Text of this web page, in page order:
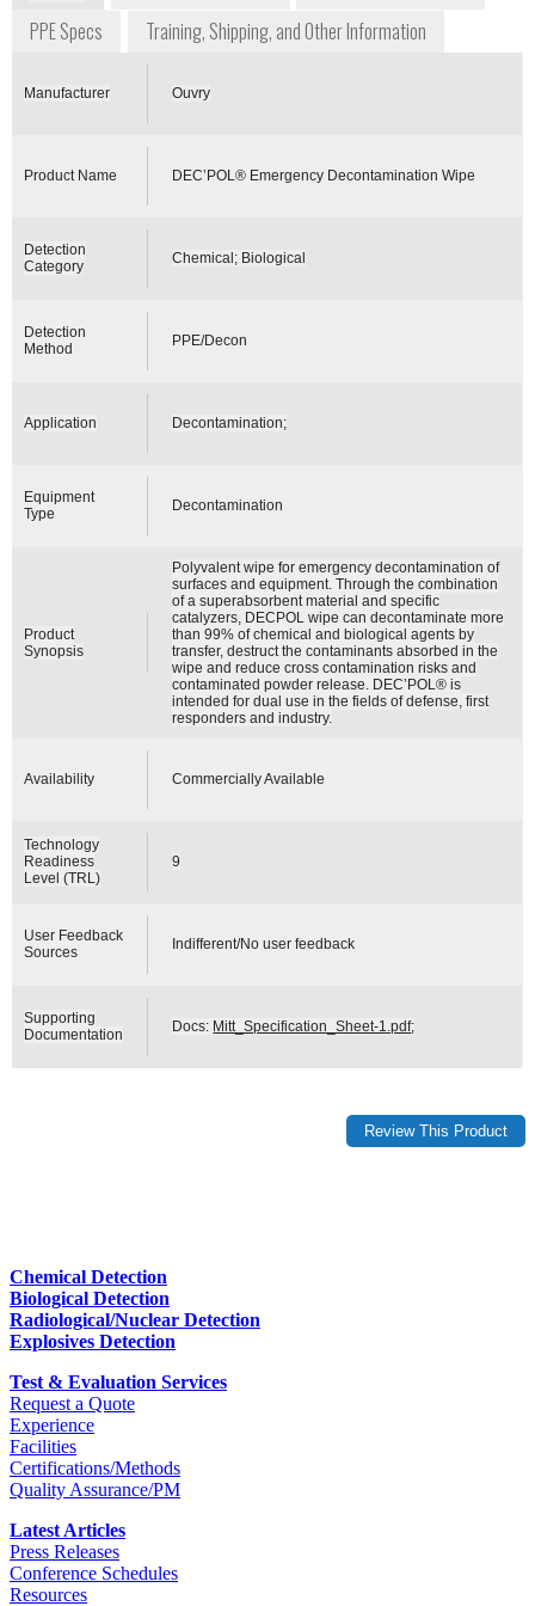
PPE Specs
Training, Shipping, and Other Information
Manufacturer Ouvry
Product Name DEC’POL® Emergency Decontamination Wipe
Detection
Category
Chemical; Biological
Detection
Method
PPE/Decon
Application Decontamination;
Equipment
Type
Decontamination
Product
Synopsis
Polyvalent wipe for emergency decontamination of
surfaces and equipment. Through the combination
of a superabsorbent material and specific
catalyzers, DECPOL wipe can decontaminate more
than 99% of chemical and biological agents by
transfer, destruct the contaminants absorbed in the
wipe and reduce cross contamination risks and
contaminated powder release. DEC’POL® is
intended for dual use in the fields of defense, first
responders and industry.
Availability Commercially Available
Technology
Readiness
Level (TRL)
9
User Feedback
Sources
Indifferent/No user feedback
Supporting
Documentation
Docs: Mitt_Specification_Sheet-1.pdf;
Chemical Detection
Biological Detection
Radiological/Nuclear Detection
Explosives Detection
Test & Evaluation Services
Request a Quote
Experience
Facilities
Certifications/Methods
Quality Assurance/PM
Latest Articles
Press Releases
Conference Schedules
Resources